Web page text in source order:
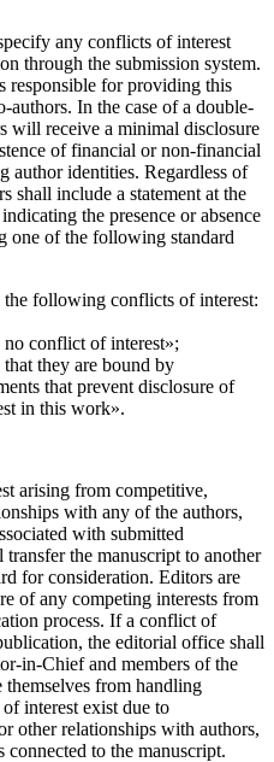
any conflicts of interest
through the submission system.
responsible for providing this
authors. In the case of a double-
will receive a minimal disclosure
of financial or non-financial
author identities. Regardless of
shall include a statement at the
the presence or absence
one of the following standard
the following conflicts of interest:
no conflict of interest»;
they are bound by
that prevent disclosure of
in this work».
arising from competitive,
with any of the authors,
with submitted
the manuscript to another
for consideration. Editors are
of any competing interests from
process. If a conflict of
the editorial office shall
in-Chief and members of the
from handling
interest exist due to
other relationships with authors,
connected to the manuscript.